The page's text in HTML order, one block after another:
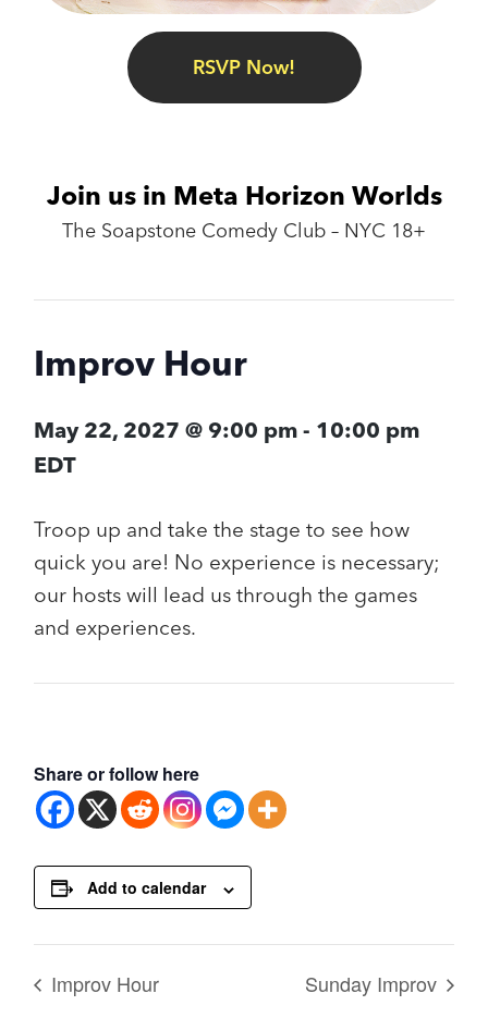
RSVP Now!
Join us in Meta Horizon Worlds
The Soapstone Comedy Club – NYC 18+
Improv Hour
May 22, 2027 @ 9:00 pm - 10:00 pm
EDT
Troop up and take the stage to see how
quick you are! No experience is necessary;
our hosts will lead us through the games
and experiences.
Share or follow here
Add to calendar
Improv Hour Sunday Improv